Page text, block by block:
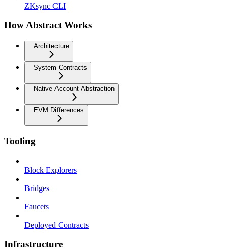
ZKsync CLI
How Abstract Works
Architecture
System Contracts
Native Account Abstraction
EVM Differences
Tooling
Block Explorers
Bridges
Faucets
Deployed Contracts
Infrastructure